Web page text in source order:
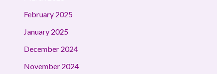
February 2025
January 2025
December 2024
November 2024